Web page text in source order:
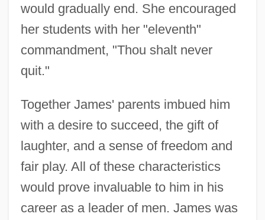
would gradually end. She encouraged
her students with her "eleventh"
commandment, "Thou shalt never
quit."
Together James' parents imbued him
with a desire to succeed, the gift of
laughter, and a sense of freedom and
fair play. All of these characteristics
would prove invaluable to him in his
career as a leader of men. James was